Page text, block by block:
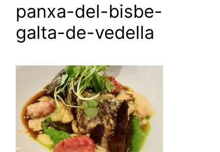
panxa-del-bisbe-
galta-de-vedella